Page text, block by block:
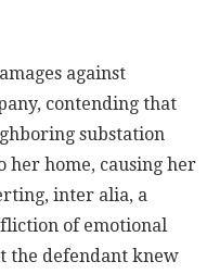
against
contending that
substation
home, causing her
inter alia, a
of emotional
the defendant knew